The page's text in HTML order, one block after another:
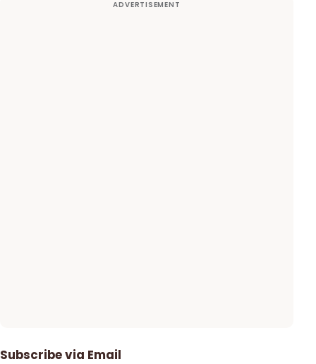
Subscribe via Email